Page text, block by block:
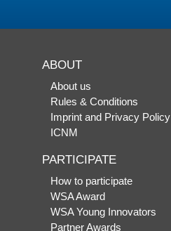
ABOUT
About us
Rules & Conditions
Imprint and Privacy Policy
ICNM
PARTICIPATE
How to participate
WSA Award
WSA Young Innovators
Partner Awards